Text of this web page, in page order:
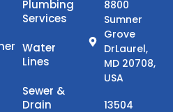
Plumbing
Services
Water
Lines
Sewer &
Drain
8800
Sumner
Grove
DrLaurel,
MD 20708,
USA
13504